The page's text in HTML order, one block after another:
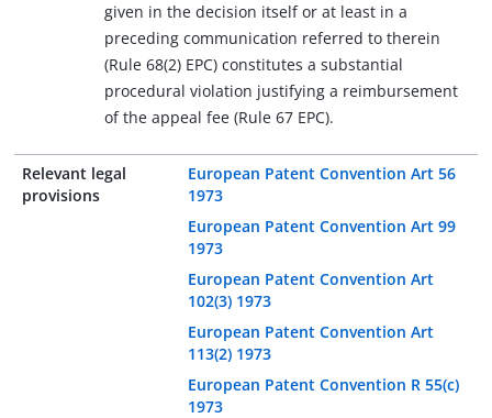
given in the decision itself or at least in a
preceding communication referred to therein
(Rule 68(2) EPC) constitutes a substantial
procedural violation justifying a reimbursement
of the appeal fee (Rule 67 EPC).
Relevant legal
provisions
European Patent Convention Art 56
1973
European Patent Convention Art 99
1973
European Patent Convention Art
102(3) 1973
European Patent Convention Art
113(2) 1973
European Patent Convention R 55(c)
1973